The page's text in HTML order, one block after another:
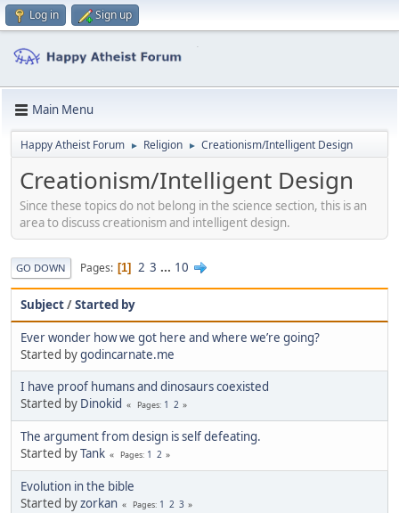
Log in Sign up
Main Menu
Happy Atheist Forum ► Religion ► Creationism/Intelligent Design
Creationism/Intelligent Design
Since these topics do not belong in the science section, this is an
area to discuss creationism and intelligent design.
GO DOWN Pages 1 2 3 ... 10
Subject/Started by
Ever wonder how we got here and where we’re going?
Started bygodincarnate.me
I have proof humans and dinosaurs coexisted
Started by Dinokid Pages 1 2
The argument from design is self defeating.
Started byTank Pages 1 2
Evolution in the bible
Started byzorkan Pages 1 2 3